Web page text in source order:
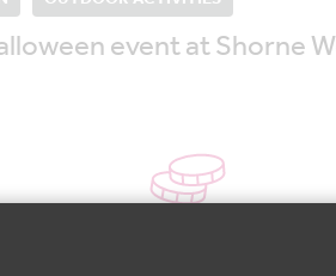
event at Shorne